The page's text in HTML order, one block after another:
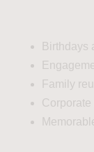
Birthdays
Family